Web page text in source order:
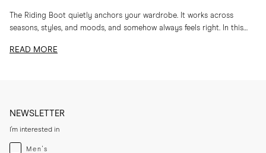
The Riding Boot quietly anchors your wardrobe. It works across
seasons, styles, and moods, and somehow always feels right. In this
READ MORE
NEWSLETTER
I'm interested in
Menswear
Men's